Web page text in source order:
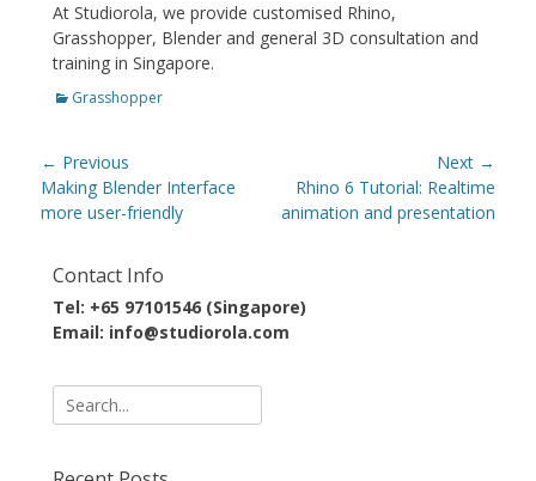
At Studiorola, we provide customised Rhino,
Grasshopper, Blender and general 3D consultation and
training in Singapore.
Categories
Grasshopper
Post
navigation
← Previous
Previous
post:
Making Blender Interface
more user-friendly
Next →
Next
post:
Rhino 6 Tutorial: Realtime
animation and presentation
Contact Info
Tel: +65 97101546 (Singapore)
Email: info@studiorola.com
Search
for: